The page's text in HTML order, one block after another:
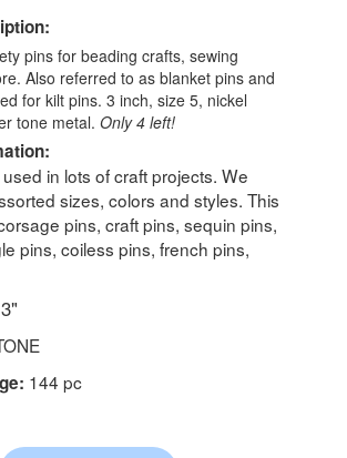
pins for beading crafts, sewing
Also referred to as blanket pins and
for kilt pins. 3 inch, size 5, nickel
tone metal. Only 4 left!
in lots of craft projects. We
sizes, colors and styles. This
pins, craft pins, sequin pins,
pins, coiless pins, french pins,
144 pc